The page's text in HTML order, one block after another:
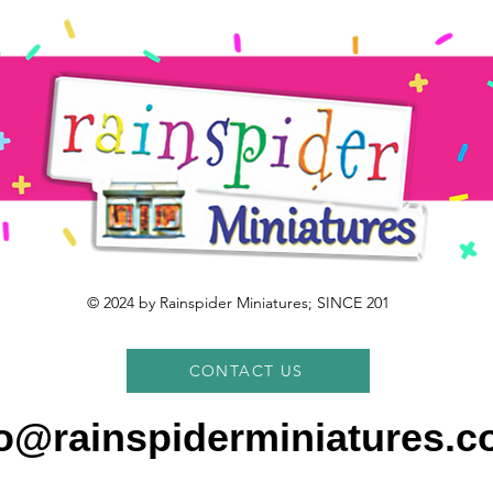
© 2024 by Rainspider Miniatures; SINCE 201
CONTACT US